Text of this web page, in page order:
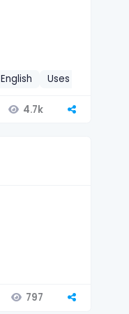
English Uses of Since
4.7k
797